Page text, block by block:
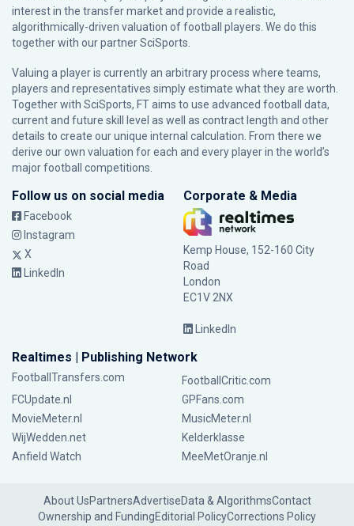
interest in the transfer market and provide a realistic,
algorithmically-driven valuation of football players. We do this
together with our partnerSciSports
Valuing a player is currently an arbitrary process where teams,
players and representatives simply estimate what they are worth.
Together with SciSports, FT aims to use advanced football data,
current and future skill level as well as contract length and other
details to create our unique internal calculation. From there we
derive our own valuation for each and every player in the world’s
major football competitions.
Follow us on social media
Facebook
Instagram
X
LinkedIn
Corporate & Media
Kemp House, 152-160 City
Road
London
EC1V 2NX
LinkedIn
Realtimes | Publishing Network
FootballTransfers.com
FootballCritic.com
FCUpdate.nl
GPFans.com
MovieMeter.nl
MusicMeter.nl
WijWedden.net
Kelderklasse
Anfield Watch
MeeMetOranje.nl
About UsPartnersAdvertiseData & AlgorithmsContact
Ownership and FundingEditorial PolicyCorrections Policy